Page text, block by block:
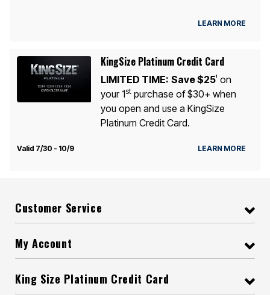
LEARN MORE
KingSize Platinum Credit Card
LIMITED TIME: Save $251
on
your 1stpurchase of $30+ when
you open and use a KingSize
Platinum Credit Card.
Valid 7/30 - 10/9 LEARN MORE
Customer Service
My Account
King Size Platinum Credit Card